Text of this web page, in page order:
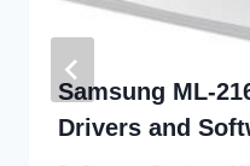
Samsung ML-
Drivers and